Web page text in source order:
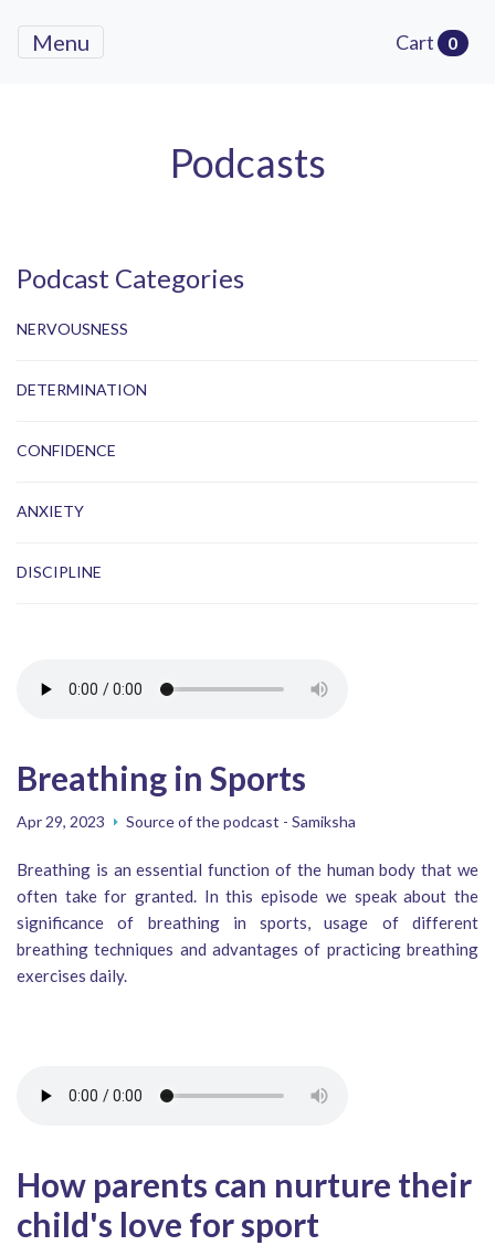
Menu Cart 0
Podcasts
Podcast Categories
NERVOUSNESS
DETERMINATION
CONFIDENCE
ANXIETY
DISCIPLINE
Breathing in Sports
Apr 29, 2023 Source of the podcast - Samiksha
Breathing is an essential function of the human body that we
often take for granted. In this episode we speak about the
significance of breathing in sports, usage of different
breathing techniques and advantages of practicing breathing
exercises daily.
How parents can nurture their
child's love for sport